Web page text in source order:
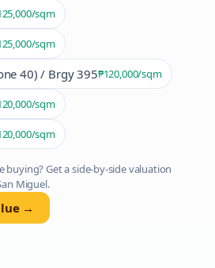
/sqm
/sqm
40) / Brgy 395₱120,000/sqm
/sqm
/sqm
Get a side-by-side valuation
Miguel.
→